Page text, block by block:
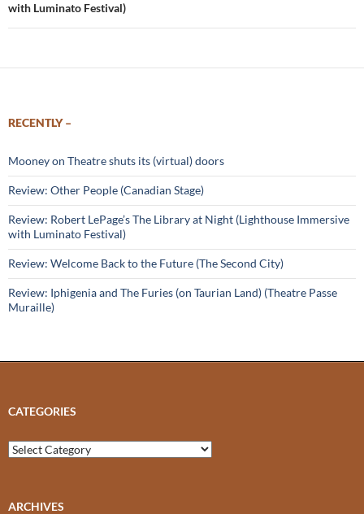
with Luminato Festival)
RECENTLY –
Mooney on Theatre shuts its (virtual) doors
Review: Other People (Canadian Stage)
Review: Robert LePage’s The Library at Night (Lighthouse Immersive
with Luminato Festival)
Review: Welcome Back to the Future (The Second City)
Review: Iphigenia and The Furies (on Taurian Land) (Theatre Passe
Muraille)
CATEGORIES
Categories
ARCHIVES